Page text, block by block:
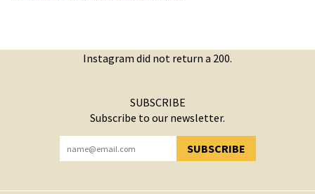
Instagram did not return a 200.
SUBSCRIBE
Subscribe to our newsletter.
SUBSCRIBE
YOU HAVE SUCCESSFULLY SUBSCRIBED!